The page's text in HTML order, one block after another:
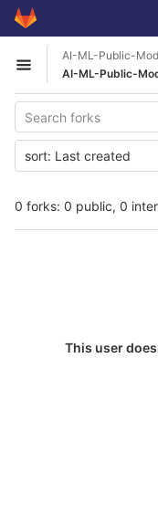
Skip to content
GitLab
Open sidebar
AI-ML-Public-
AI-ML-Public-
0 forks: 0 public, 0
sort: Last created
This user